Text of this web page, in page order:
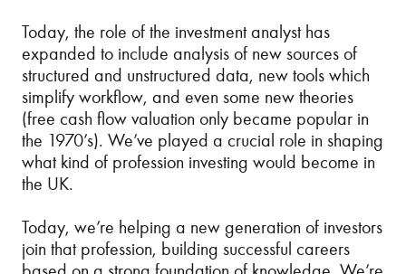
Today, the role of the investment analyst has
expanded to include analysis of new sources of
structured and unstructured data, new tools which
simplify workflow, and even some new theories
(free cash flow valuation only became popular in
the 1970’s). We’ve played a crucial role in shaping
what kind of profession investing would become in
the UK.
Today, we’re helping a new generation of investors
join that profession, building successful careers